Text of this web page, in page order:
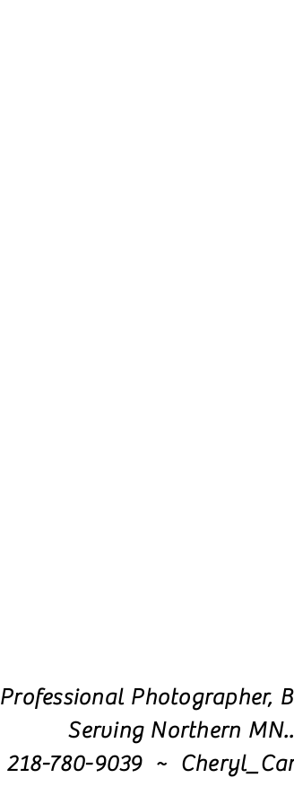
Professional Photographer,
Serving Northern
218-780-9039 ~